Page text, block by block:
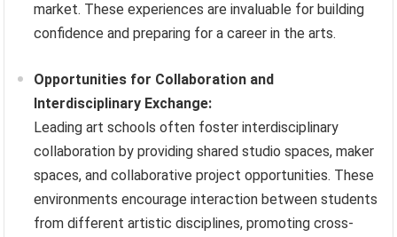
market. These experiences are invaluable for building
confidence and preparing for a career in the arts.
Opportunities for Collaboration and
Interdisciplinary Exchange:
Leading art schools often foster interdisciplinary
collaboration by providing shared studio spaces, maker
spaces, and collaborative project opportunities. These
environments encourage interaction between students
from different artistic disciplines, promoting cross-